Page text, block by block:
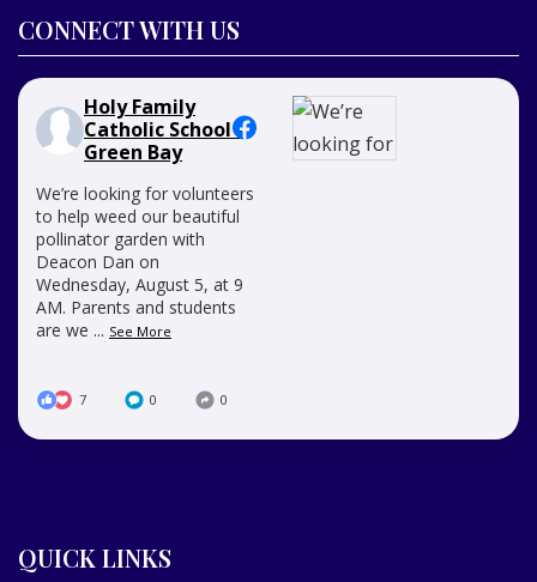
CONNECT WITH US
Holy Family
Catholic School -
Green Bay
We’re looking for volunteers
to help weed our beautiful
pollinator garden with
Deacon Dan on
Wednesday, August 5, at 9
AM. Parents and students
are we ... See More
7 0 0
QUICK LINKS